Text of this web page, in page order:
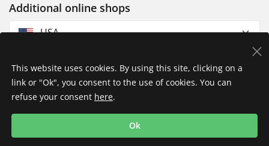
Additional online shops
USA
Imprint
Shipping
This website uses cookies. By using this site, clicking on a
link or "Ok", you consent to the use of cookies. You can
refuse your consent here.
Ok